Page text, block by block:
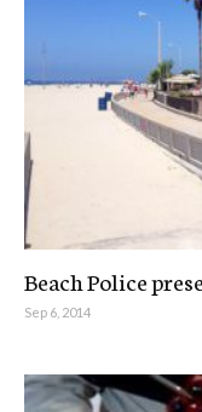
Beach Police
Sep 6, 2014